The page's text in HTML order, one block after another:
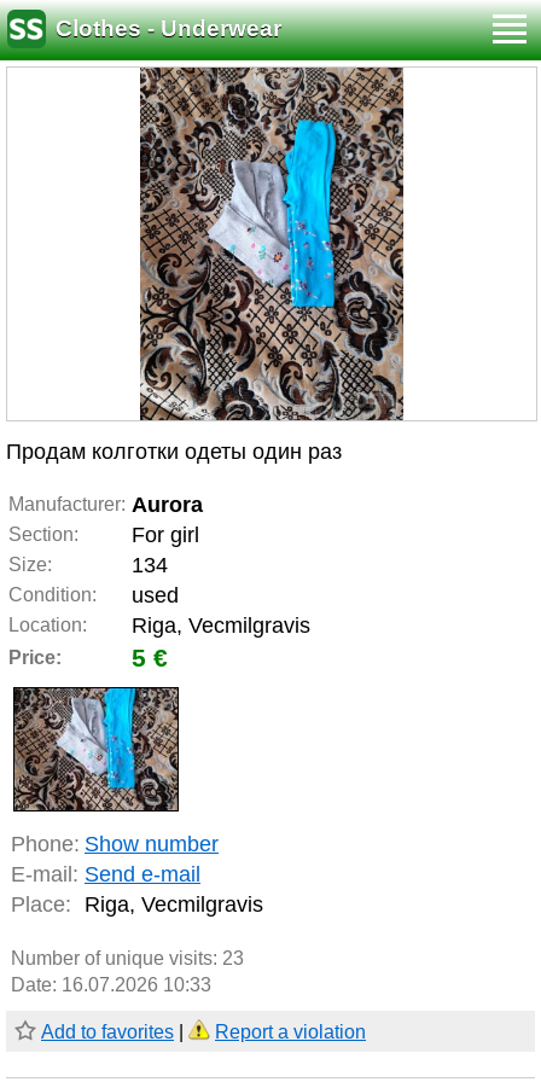
Clothes - Underwear
Продам колготки одеты один раз
Manufacturer: Aurora
Section: For girl
Size: 134
Condition: used
Location: Riga, Vecmilgravis
Price: 5 €
Phone: Show number
E-mail: Send e-mail
Place:
Riga, Vecmilgravis
Number of unique visits: 23
Date: 16.07.2026 10:33
Add to favorites Report a violation